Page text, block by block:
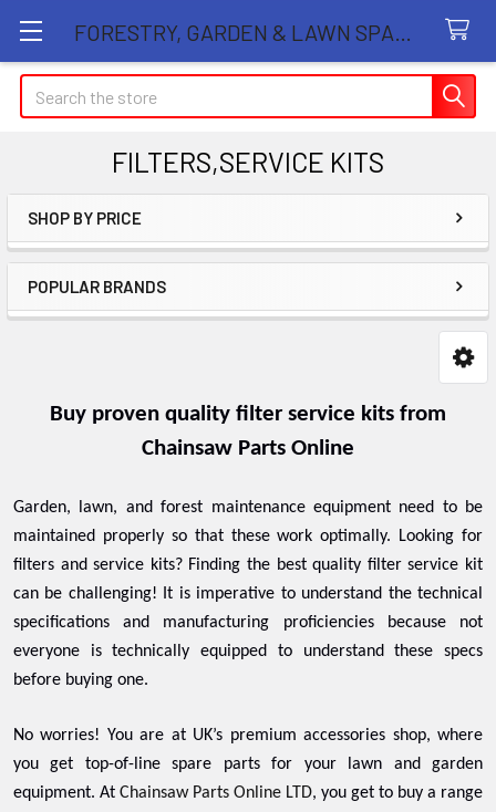
Search
FILTERS,SERVICE KITS
Sidebar
SHOP BY PRICE
POPULAR BRANDS
Buy proven quality filter service kits from
Chainsaw Parts Online
Garden, lawn, and forest maintenance equipment need to be
maintained properly so that these work optimally. Looking for
filters and service kits? Finding the best quality filter service kit
can be challenging! It is imperative to understand the technical
specifications and manufacturing proficiencies because not
everyone is technically equipped to understand these specs
before buying one.
No worries! You are at UK’s premium accessories shop, where
you get top-of-line spare parts for your lawn and garden
equipment. At Chainsaw Parts Online LTD, you get to buy a range